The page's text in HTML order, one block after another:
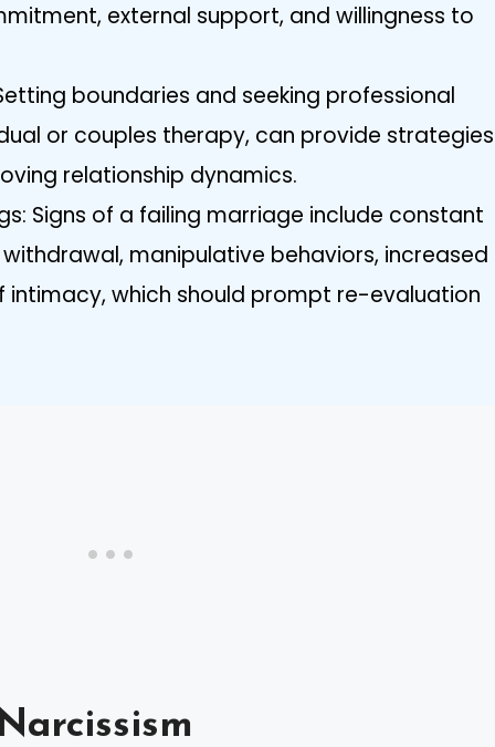
external support, and willingness to
boundaries and seeking professional
or couples therapy, can provide strategies
relationship dynamics.
Signs of a failing marriage include constant
manipulative behaviors, increased
intimacy, which should prompt re-evaluation